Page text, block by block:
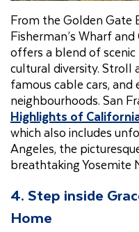
From the Golden Gate
Fisherman’s Wharf
offers a blend of scenic
cultural diversity.
famous cable cars, and
neighbourhoods. San
Highlights of
which also includes
Angeles, the
breathtaking Yosemite
4. Step inside
Home